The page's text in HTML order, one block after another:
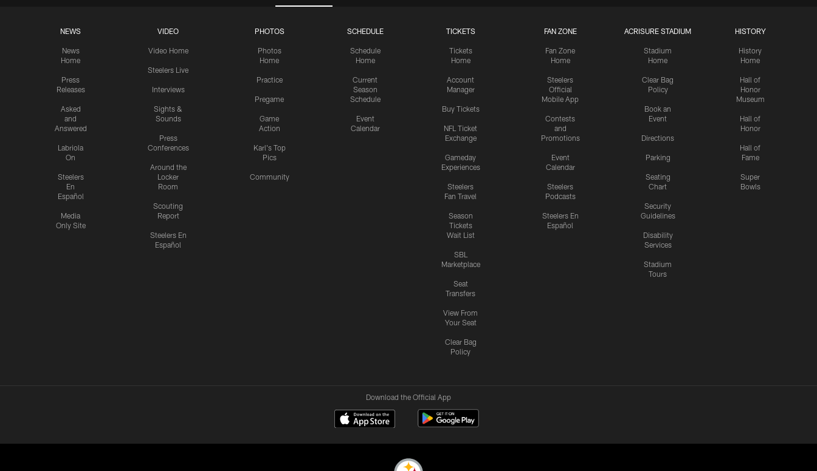
NEWS
News
Home
Press
Releases
Asked
and
Answered
Labriola
On
Steelers
En
Español
Media
Only Site
VIDEO
Video Home
Steelers Live
Interviews
Sights &
Sounds
Press
Conferences
Around the
Locker
Room
Scouting
Report
Steelers En
Español
PHOTOS
Photos
Home
Practice
Pregame
Game
Action
Karl's Top
Pics
Community
SCHEDULE
Schedule
Home
Current
Season
Schedule
Event
Calendar
TICKETS
Tickets
Home
Account
Manager
Buy Tickets
NFL Ticket
Exchange
Gameday
Experiences
Steelers
Fan Travel
Season
Tickets
Wait List
SBL
Marketplace
Seat
Transfers
View From
Your Seat
Clear Bag
Policy
FAN ZONE
Fan Zone
Home
Steelers
Official
Mobile App
Contests
and
Promotions
Event
Calendar
Steelers
Podcasts
Steelers En
Español
ACRISURE STADIUM
Stadium
Home
Clear Bag
Policy
Book an
Event
Directions
Parking
Seating
Chart
Security
Guidelines
Disability
Services
Stadium
Tours
HISTORY
History
Home
Hall of
Honor
Museum
Hall of
Honor
Hall of
Fame
Super
Bowls
Download the Official App